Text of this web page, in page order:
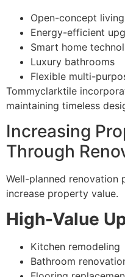
Open-concept
Energy-efficient
Smart home
Luxury bathrooms
Flexible multi-
Tommyclarktile
maintaining timeless
Increasing
Through
Well-planned renovation
increase property value.
High-Value
Kitchen remodeling
Bathroom